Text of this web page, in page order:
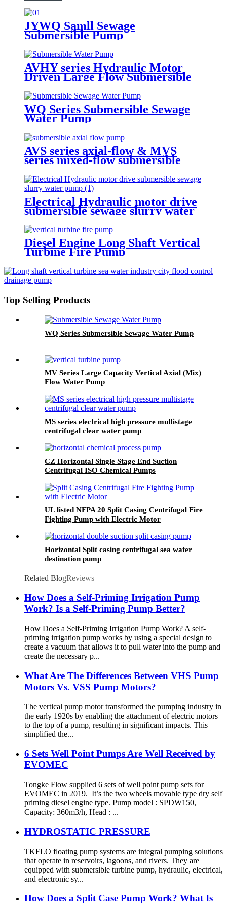
JYWQ Samll Sewage
Submersible Pump
AVHY series Hydraulic Motor
Driven Large Flow Submersible
Water Pumps
WQ Series Submersible Sewage
Water Pump
AVS series axial-flow & MVS
series mixed-flow submersible
Electrical Hydraulic motor drive
submersible sewage slurry water
Diesel Engine Long Shaft Vertical
Turbine Fire Pump
Top Selling Products
WQ Series Submersible Sewage Water Pump
MV Series Large Capacity Vertical Axial (Mix)
Flow Water Pump
MS series electrical high pressure multistage
centrifugal clear water pump
CZ Horizontal Single Stage End Suction
Centrifugal ISO Chemical Pumps
UL listed NFPA 20 Split Casing Centrifugal Fire
Fighting Pump with Electric Motor
Horizontal Split casing centrifugal sea water
destination pump
Related BlogReviews
How Does a Self-Priming Irrigation Pump
Work? Is a Self-Priming Pump Better?
How Does a Self-Priming Irrigation Pump Work? A self-
priming irrigation pump works by using a special design to
create a vacuum that allows it to pull water into the pump and
create the necessary p...
What Are The Differences Between VHS Pump
Motors Vs. VSS Pump Motors?
The vertical pump motor transformed the pumping industry in
the early 1920s by enabling the attachment of electric motors
to the top of a pump, resulting in significant impacts. This
simplified the...
6 Sets Well Point Pumps Are Well Received by
EVOMEC
Tongke Flow supplied 6 sets of well point pump sets for
EVOMEC in 2019. It’s the two wheels movable type dry self
priming diesel engine type. Pump model : SPDW150,
Capacity: 360m3/h, Head : ...
HYDROSTATIC PRESSURE
TKFLO floating pump systems are integral pumping solutions
that operate in reservoirs, lagoons, and rivers. They are
equipped with submersible turbine pump, hydraulic, electrical,
and electronic sy...
How Does a Split Case Pump Work? What Is